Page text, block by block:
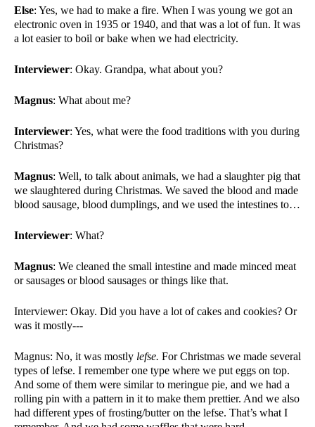
Else: Yes, we had to make a fire. When I was young we got an
electronic oven in 1935 or 1940, and that was a lot of fun. It was
a lot easier to boil or bake when we had electricity.
Interviewer: Okay. Grandpa, what about you?
Magnus: What about me?
Interviewer: Yes, what were the food traditions with you during
Christmas?
Magnus: Well, to talk about animals, we had a slaughter pig that
we slaughtered during Christmas. We saved the blood and made
blood sausage, blood dumplings, and we used the intestines to…
Interviewer: What?
Magnus: We cleaned the small intestine and made minced meat
or sausages or blood sausages or things like that.
Interviewer: Okay. Did you have a lot of cakes and cookies? Or
was it mostly---
Magnus: No, it was mostly lefse. For Christmas we made several
types of lefse. I remember one type where we put eggs on top.
And some of them were similar to meringue pie, and we had a
rolling pin with a pattern in it to make them prettier. And we also
had different ypes of frosting/butter on the lefse. That’s what I